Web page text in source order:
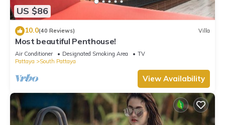
US $86
10.0(40 Reviews) Villa
Most beautiful Penthouse!
Air Conditioner Designated Smoking Area
TV
Pattaya
South Pattaya
View Availability